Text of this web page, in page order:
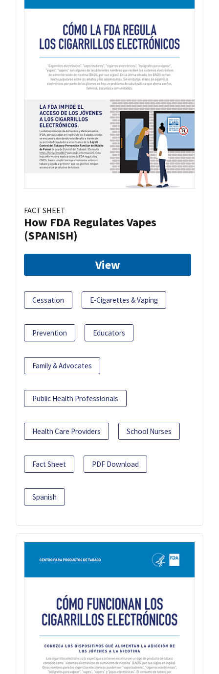
FACT SHEET
How FDA Regulates Vapes
(SPANISH)
View
Cessation E-Cigarettes & Vaping
Prevention Educators
Family & Advocates
Public Health Professionals
Health Care Providers School Nurses
Fact Sheet PDF Download
Spanish